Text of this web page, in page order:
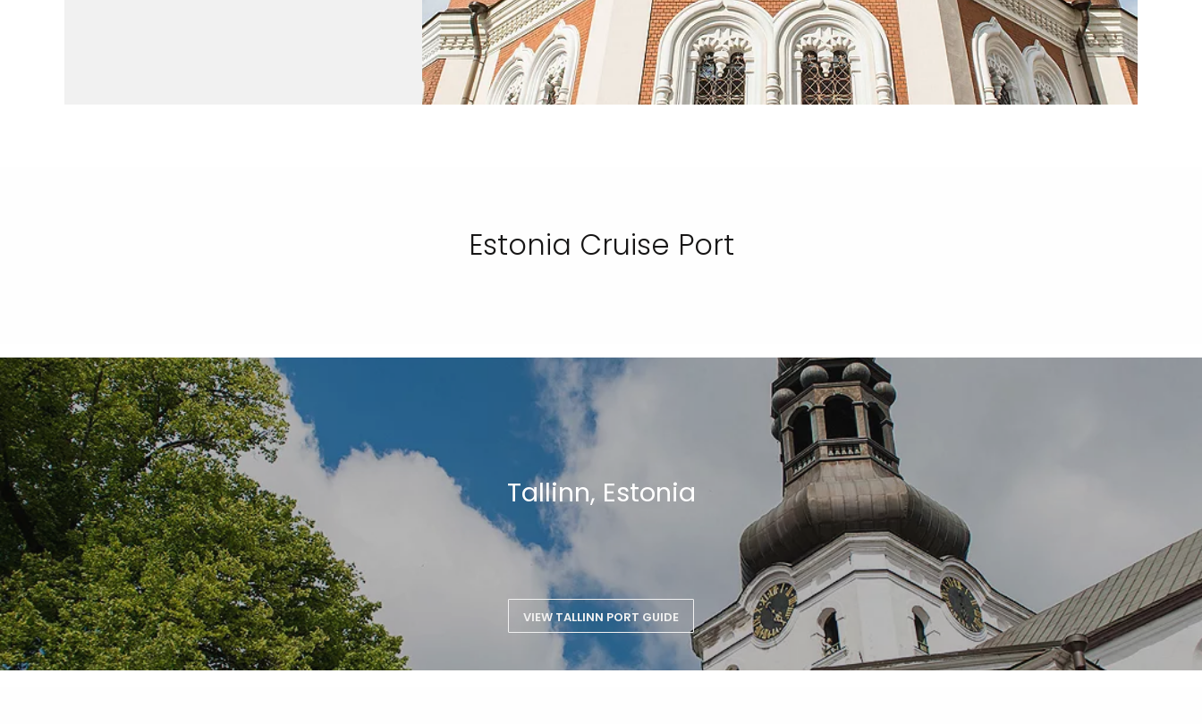
Estonia Cruise Port
Tallinn, Estonia
VIEW TALLINN PORT GUIDE